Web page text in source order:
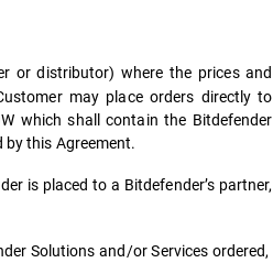
or distributor) where the prices and
may place orders directly to
which shall contain the Bitdefender
this Agreement.
is placed to a Bitdefender’s partner,
Solutions and/or Services ordered,